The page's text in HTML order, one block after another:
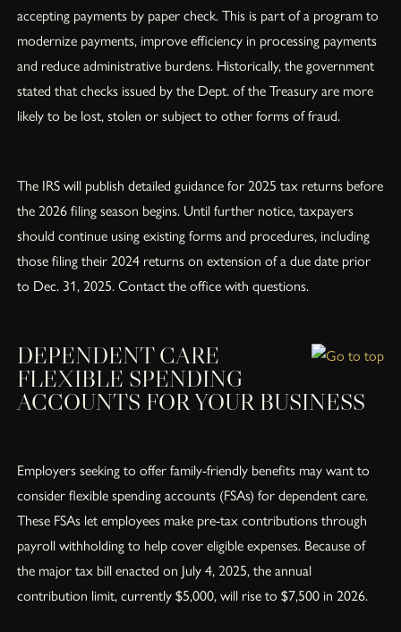
accepting payments by paper check. This is part of a program to
modernize payments, improve efficiency in processing payments
and reduce administrative burdens. Historically, the government
stated that checks issued by the Dept. of the Treasury are more
likely to be lost, stolen or subject to other forms of fraud.
The IRS will publish detailed guidance for 2025 tax returns before
the 2026 filing season begins. Until further notice, taxpayers
should continue using existing forms and procedures, including
those filing their 2024 returns on extension of a due date prior
to Dec. 31, 2025. Contact the office with questions.
DEPENDENT CARE
FLEXIBLE SPENDING
ACCOUNTS FOR YOUR BUSINESS
Employers seeking to offer family-friendly benefits may want to
consider flexible spending accounts (FSAs) for dependent care.
These FSAs let employees make pre-tax contributions through
payroll withholding to help cover eligible expenses. Because of
the major tax bill enacted on July 4, 2025, the annual
contribution limit, currently $5,000, will rise to $7,500 in 2026.